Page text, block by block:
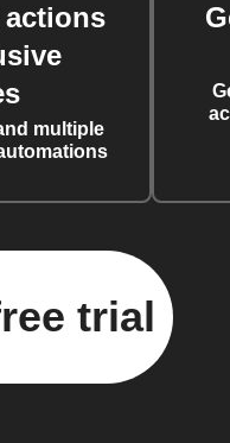
multiple
trial